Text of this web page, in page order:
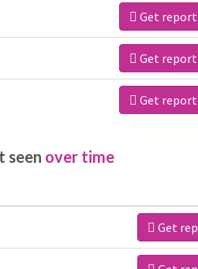
Get report
Get report
Get report
seen over time
Get